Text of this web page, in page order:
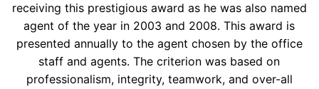
receiving this prestigious award as he was also named
agent of the year in 2003 and 2008. This award is
presented annually to the agent chosen by the office
staff and agents. The criterion was based on
professionalism, integrity, teamwork, and over-all